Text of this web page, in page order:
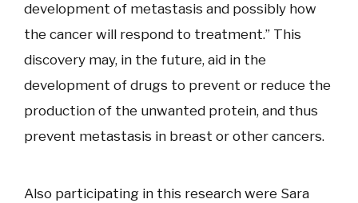
development of metastasis and possibly how
the cancer will respond to treatment.” This
discovery may, in the future, aid in the
development of drugs to prevent or reduce the
production of the unwanted protein, and thus
prevent metastasis in breast or other cancers.
Also participating in this research were Sara